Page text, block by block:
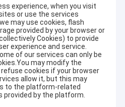
experience, when you visit
or use the services
may use cookies, flash
provided by your browser or
Cookies) to provide
experience and service.
of our services can only be
may modify the
cookies if your browser
allow it, but this may
to the platform-related
by the platform.